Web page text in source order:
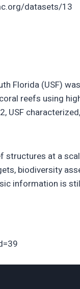
datasets/13
Florida (USF)
reefs using
at a
biodiversity
information is